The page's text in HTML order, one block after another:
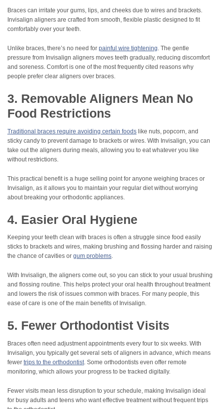
Braces can irritate your gums, lips, and cheeks due to wires and brackets.
Invisalign aligners are crafted from smooth, flexible plastic designed to fit
comfortably over your teeth.
Unlike braces, there’s no need for painful wire tightening. The gentle
pressure from Invisalign aligners moves teeth gradually, reducing discomfort
and soreness. Comfort is one of the most frequently cited reasons why
people prefer clear aligners over braces.
3. Removable Aligners Mean No
Food Restrictions
Traditional braces require avoiding certain foods like nuts, popcorn, and
sticky candy to prevent damage to brackets or wires. With Invisalign, you can
take out the aligners during meals, allowing you to eat whatever you like
without restrictions.
This practical benefit is a huge selling point for anyone weighing braces or
Invisalign, as it allows you to maintain your regular diet without worrying
about breaking your orthodontic appliances.
4. Easier Oral Hygiene
Keeping your teeth clean with braces is often a struggle since food easily
sticks to brackets and wires, making brushing and flossing harder and raising
the chance of cavities or gum problems.
With Invisalign, the aligners come out, so you can stick to your usual brushing
and flossing routine. This helps protect your oral health throughout treatment
and lowers the risk of issues common with braces. For many people, this
ease of care is one of the main benefits of Invisalign.
5. Fewer Orthodontist Visits
Braces often need adjustment appointments every four to six weeks. With
Invisalign, you typically get several sets of aligners in advance, which means
fewer trips to the orthodontist. Some orthodontists even offer remote
monitoring, which allows your progress to be tracked digitally.
Fewer visits mean less disruption to your schedule, making Invisalign ideal
for busy adults and teens who want effective treatment without frequent trips